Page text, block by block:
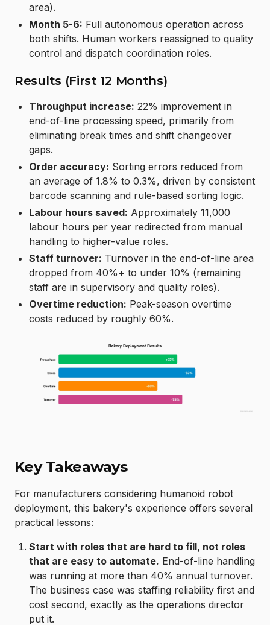
area).
Month 5-6: Full autonomous operation across
both shifts. Human workers reassigned to quality
control and dispatch coordination roles.
Results (First 12 Months)
Throughput increase: 22% improvement in
end-of-line processing speed, primarily from
eliminating break times and shift changeover
gaps.
Order accuracy: Sorting errors reduced from
an average of 1.8% to 0.3%, driven by consistent
barcode scanning and rule-based sorting logic.
Labour hours saved: Approximately 11,000
labour hours per year redirected from manual
handling to higher-value roles.
Staff turnover: Turnover in the end-of-line area
dropped from 40%+ to under 10% (remaining
staff are in supervisory and quality roles).
Overtime reduction: Peak-season overtime
costs reduced by roughly 60%.
Key Takeaways
For manufacturers considering humanoid robot
deployment, this bakery's experience offers several
practical lessons:
Start with roles that are hard to fill, not roles
that are easy to automate. End-of-line handling
was running at more than 40% annual turnover.
The business case was staffing reliability first and
cost second, exactly as the operations director
put it.